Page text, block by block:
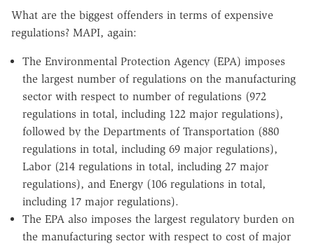
What are the biggest offenders in terms of expensive
regulations? MAPI, again:
The Environmental Protection Agency (EPA) imposes
the largest number of regulations on the manufacturing
sector with respect to number of regulations (972
regulations in total, including 122 major regulations),
followed by the Departments of Transportation (880
regulations in total, including 69 major regulations),
Labor (214 regulations in total, including 27 major
regulations), and Energy (106 regulations in total,
including 17 major regulations).
The EPA also imposes the largest regulatory burden on
the manufacturing sector with respect to cost of major